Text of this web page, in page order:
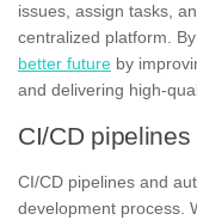
issues, assign tasks,
centralized platform.
better future by
and delivering high-
CI/CD
CI/CD pipelines and
development process.